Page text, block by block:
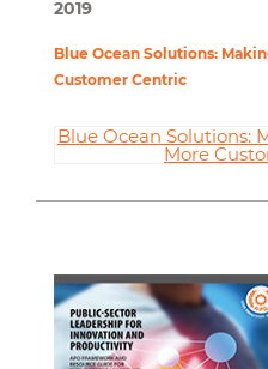
2019
Blue Ocean Solutions:
Customer Centric
Blue Ocean Solutions:
More